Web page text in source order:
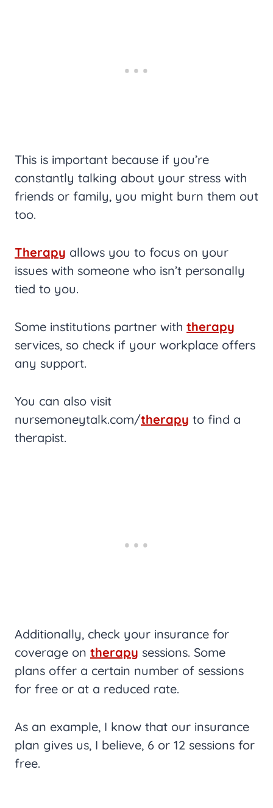
This is important because if you’re
constantly talking about your stress with
friends or family, you might burn them out
too.
Therapy allows you to focus on your
issues with someone who isn’t personally
tied to you.
Some institutions partner with therapy
services, so check if your workplace offers
any support.
You can also visit
nursemoneytalk.com/therapy to find a
therapist.
Additionally, check your insurance for
coverage on therapy sessions. Some
plans offer a certain number of sessions
for free or at a reduced rate.
As an example, I know that our insurance
plan gives us, I believe, 6 or 12 sessions for
free.